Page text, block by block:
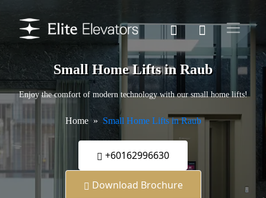
Small Home Lifts in Raub
Enjoy the comfort of modern technology with our small home lifts!
Home Small Home Lifts in Raub
+60162996630
Download Brochure